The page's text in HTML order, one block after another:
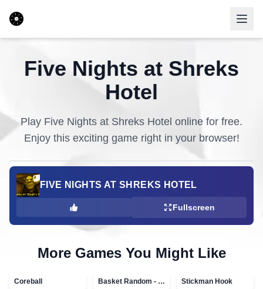
Five Nights at Shreks
Hotel
Play Five Nights at Shreks Hotel online for free.
Enjoy this exciting game right in your browser!
FIVE NIGHTS AT SHREKS HOTEL
Fullscreen
More Games You Might Like
Coreball Basket Random - topVAZ games Stickman Hook